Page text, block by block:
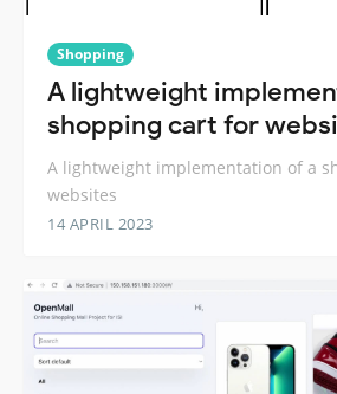
Shopping
A lightweight
shopping cart for
A lightweight implementation of a
websites
14 APRIL 2023